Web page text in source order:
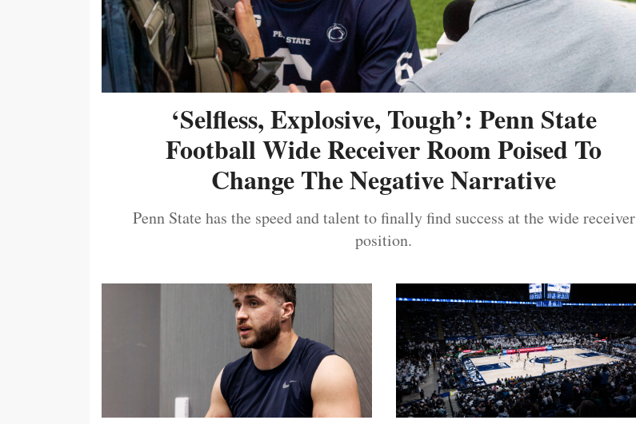
‘Selfless, Explosive, Tough’: Penn State
Football Wide Receiver Room Poised To
Change The Negative Narrative
Penn State has the speed and talent to finally find success at the wide receiver
position.